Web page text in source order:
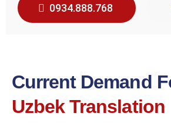
0934.888.768
Current Demand
Uzbek Translation